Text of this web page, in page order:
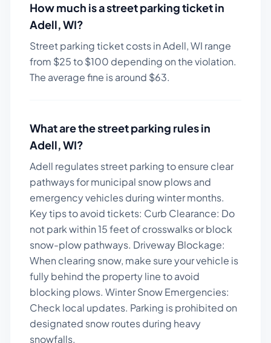
How much is a street parking ticket in
Adell,WI?
Street parking ticket costs inAdell,WI range
from $25to $100 depending on the violation.
The average fine is around $63.
What are the street parking rules in
Adell,WI?
Adell regulates street parking to ensure clear
pathways for municipal snow plows and
emergency vehicles during winter months.
Key tips to avoid tickets: Curb Clearance: Do
not park within 15 feet of crosswalks or block
snow-plow pathways. Driveway Blockage:
When clearing snow, make sure your vehicle is
fully behind the property line to avoid
blocking plows. Winter Snow Emergencies:
Check local updates. Parking is prohibited on
designated snow routes during heavy
snowfalls.